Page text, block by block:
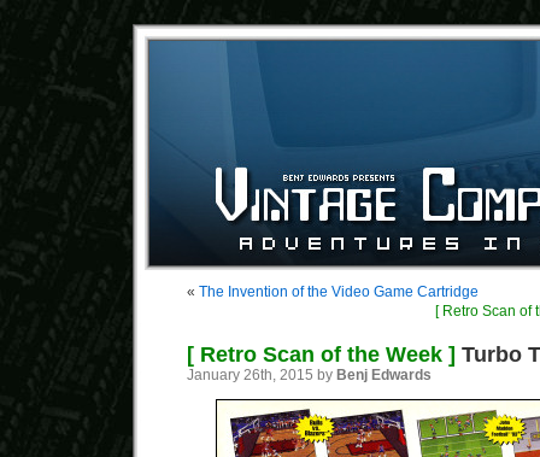
« The Invention of the Video Game Cartridge
[ Retro Scan of
[ Retro Scan of the Week ] Turbo
January 26th, 2015 by Benj Edwards